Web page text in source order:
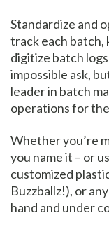
Standardize and
track each batch,
digitize batch
impossible ask,
leader in batch
operations for
Whether you’re
you name it – or
customized
Buzzballz!), or
hand and under